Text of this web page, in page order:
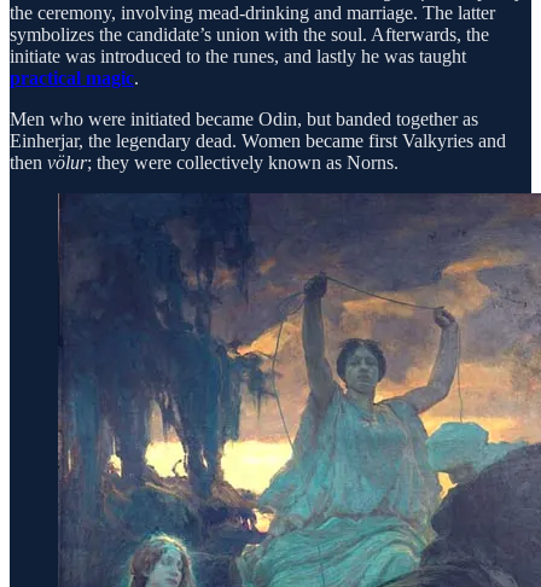
the ceremony, involving mead-drinking and marriage. The latter
symbolizes the candidate’s union with the soul. Afterwards, the
initiate was introduced to the runes, and lastly he was taught
practical magic.
Men who were initiated became Odin, but banded together as
Einherjar, the legendary dead. Women became first Valkyries and
then völur; they were collectively known as Norns.